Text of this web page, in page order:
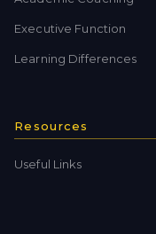
Executive Function
Learning Differences
Resources
Useful Links